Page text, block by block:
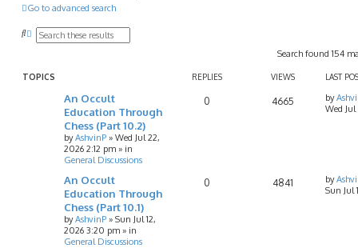
Go to advanced search
S
c
A
n
Search found 154
TOPICS REPLIES VIEWS LAST
An Occult
Education Through
Chess (Part 10.2)
byAshvinP » Wed Jul 22,
2026 2:12 pm » in
General Discussions
0 4665 by
Wed
An Occult
Education Through
Chess (Part 10.1)
byAshvinP » Sun Jul 12,
2026 3:20 pm » in
General Discussions
0 4841 by
Sun Jul